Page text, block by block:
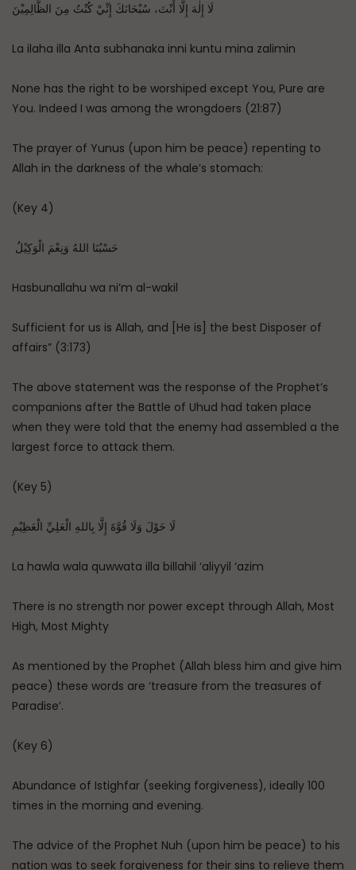
لَا إِلٰهَ إِلَّا أَنْتَ، سُبْحَانَكَ إِنِّيْ كُنْتُ مِنَ الظَّالِمِيْنَ
La ilaha illa Anta subhanaka inni kuntu mina zalimin
None has the right to be worshiped except You, Pure are
You. Indeed I was among the wrongdoers (21:87)
The prayer of Yunus (upon him be peace) repenting to
Allah in the darkness of the whale’s stomach:
(Key 4)
حَسْبُنَا اللهُ وَنِعْمَ الْوَكِيْلُ ‏‏
Hasbunallahu wa ni’m al-wakil
Sufficient for us is Allah, and [He is] the best Disposer of
affairs” (3:173)
The above statement was the response of the Prophet’s
companions after the Battle of Uhud had taken place
when they were told that the enemy had assembled a the
largest force to attack them.
(Key 5)
لَا حَوْلَ وَلَا قُوَّةَ إِلَّا بِاللهِ الْعَلِيِّ الْعَظِيْمِ
La hawla wala quwwata illa billahil ‘aliyyil ‘azim
There is no strength nor power except through Allah, Most
High, Most Mighty
As mentioned by the Prophet (Allah bless him and give him
peace) these words are ‘treasure from the treasures of
Paradise’.
(Key 6)
Abundance of Istighfar (seeking forgiveness), ideally 100
times in the morning and evening.
The advice of the Prophet Nuh (upon him be peace) to his
nation was to seek forgiveness for their sins to relieve them